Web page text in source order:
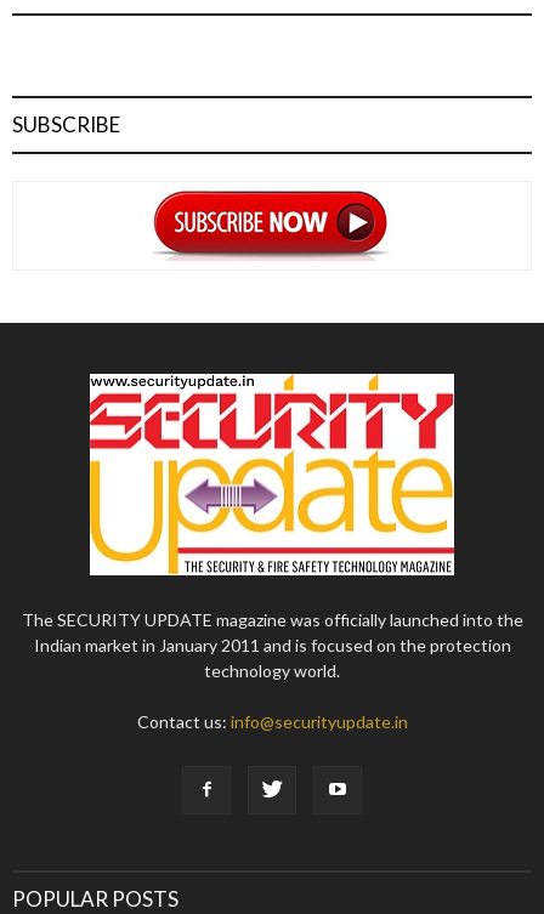
SUBSCRIBE
The SECURITY UPDATE magazine was officially launched into the
Indian market in January 2011 and is focused on the protection
technology world.
Contact us: info@securityupdate.in
POPULAR POSTS